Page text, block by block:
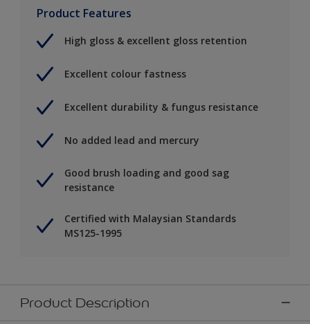
Product Features
High gloss & excellent gloss retention
Excellent colour fastness
Excellent durability & fungus resistance
No added lead and mercury
Good brush loading and good sag
resistance
Certified with Malaysian Standards
MS125-1995
Product Description